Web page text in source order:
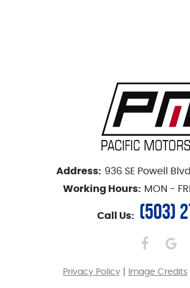
Address: 936 SE Powell Blvd
Working Hours: MON -
Call Us: (503)
Privacy Policy Image Credits